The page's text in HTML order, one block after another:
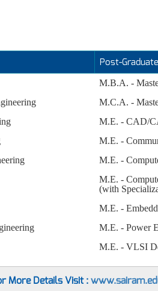
Post-
M.B.A. -
M.C.A. -
M.E. - CAD/
M.E. -
M.E. -
M.E. -
(with
M.E. -
M.E. - Power
M.E. - VLSI
More Details Visit :